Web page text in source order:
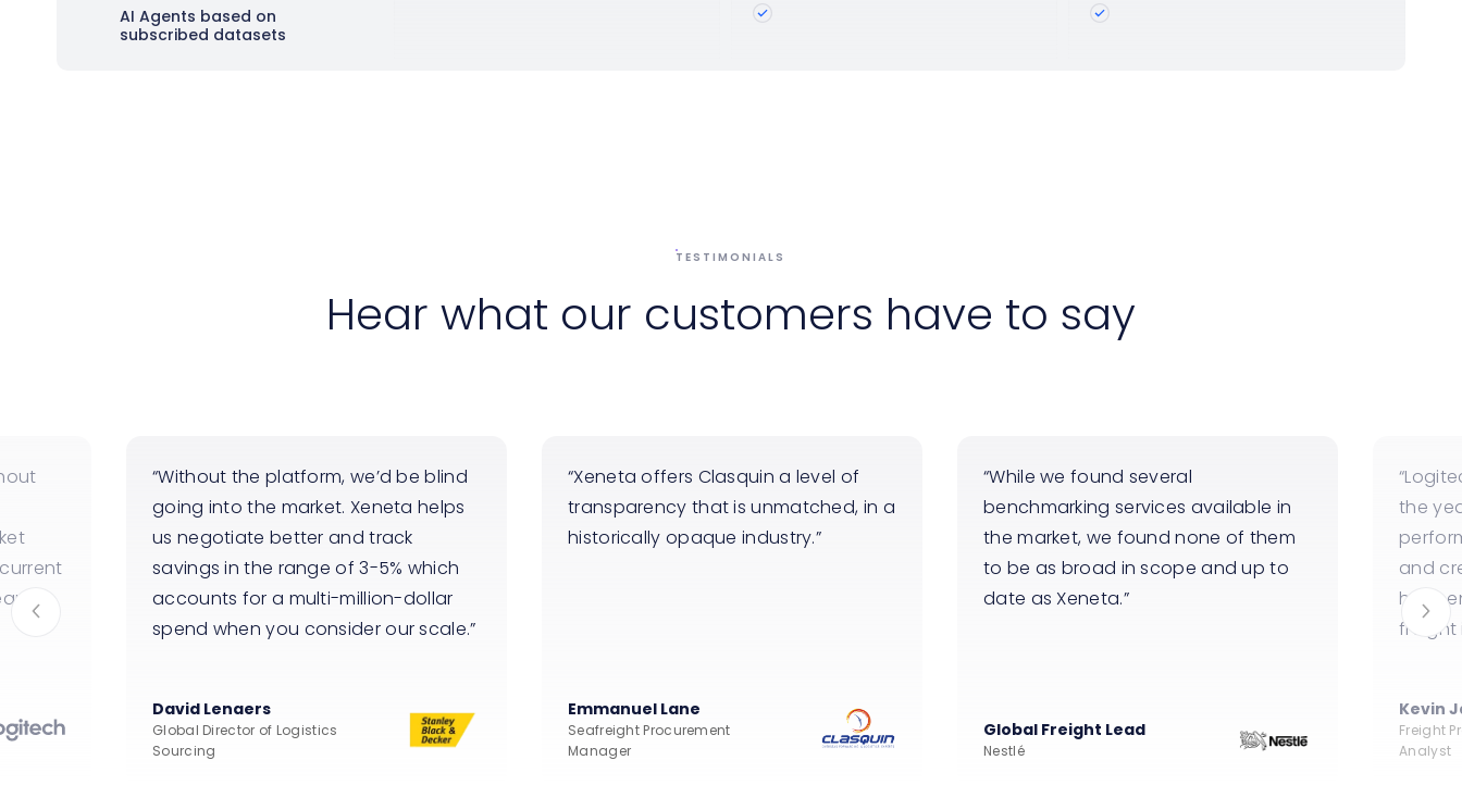
AI Agents based on
subscribed datasets
TESTIMONIALS
Hear what our customers have to say
Without the platform, we’d be blind
going into the market. Xeneta helps
us negotiate better and track
savings in the range of 3-5% which
accounts for a multi-million-dollar
spend when you consider our scale.
David Lenaers
Global Director of Logistics
Sourcing
Xeneta offers Clasquin a level of
transparency that is unmatched, in a
historically opaque industry.
Emmanuel Lane
Seafreight Procurement
Manager
While we found several
benchmarking services available in
the market, we found none of them
to be as broad in scope and up to
date as Xeneta.
Global Freight Lead
Nestlé
the
and
freight
Kevin
Freight
Analyst